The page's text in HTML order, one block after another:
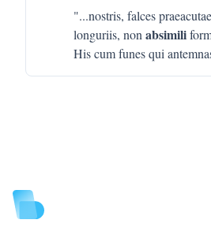
"...nostris, falces
longuriis, non absimili
His cum funes qui